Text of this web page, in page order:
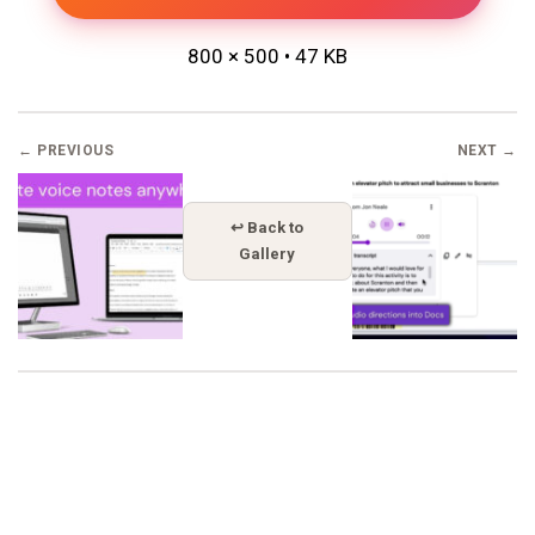
800 × 500 • 47 KB
← PREVIOUS
↩ Back to
Gallery
NEXT →